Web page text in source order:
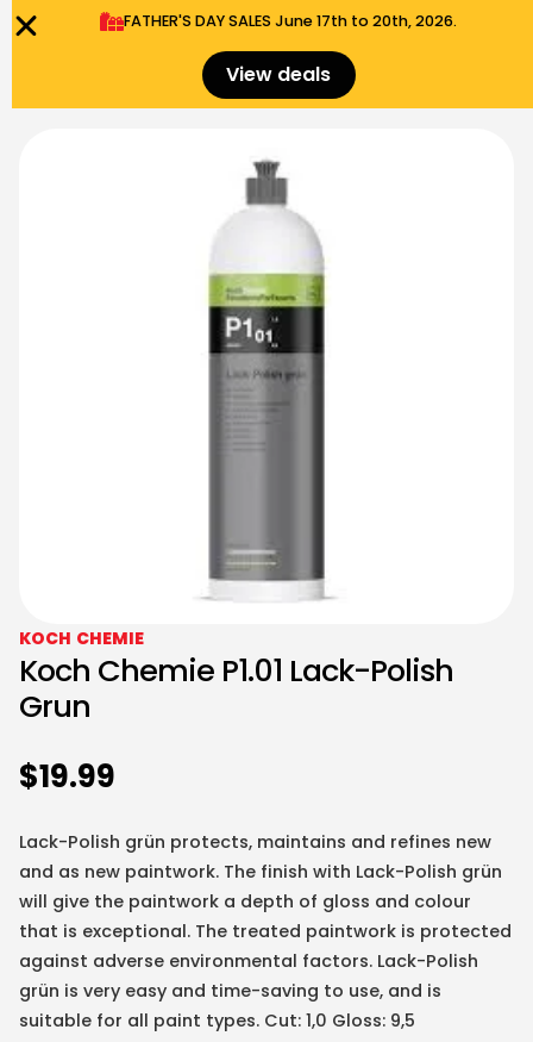
KOCH CHEMIE
Koch Chemie P1.01 Lack-Polish
Grun
$19.99
Lack-Polish grün protects, maintains and refines new
and as new paintwork. The finish with Lack-Polish grün
will give the paintwork a depth of gloss and colour
that is exceptional. The treated paintwork is protected
against adverse environmental factors. Lack-Polish
grün is very easy and time-saving to use, and is
suitable for all paint types. Cut: 1,0 Gloss: 9,5
FATHER'S DAY SALES​ June 17th to 20th, 2026.
View deals